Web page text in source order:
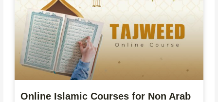
Online Islamic Courses for Non Arab